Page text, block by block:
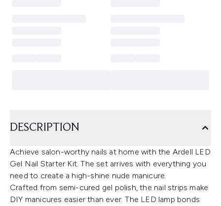
DESCRIPTION
Achieve salon-worthy nails at home with the Ardell LED
Gel Nail Starter Kit. The set arrives with everything you
need to create a high-shine nude manicure.
Crafted from semi-cured gel polish, the nail strips make
DIY manicures easier than ever. The LED lamp bonds